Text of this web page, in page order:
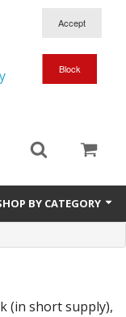
BY CATEGORY
(in short supply),